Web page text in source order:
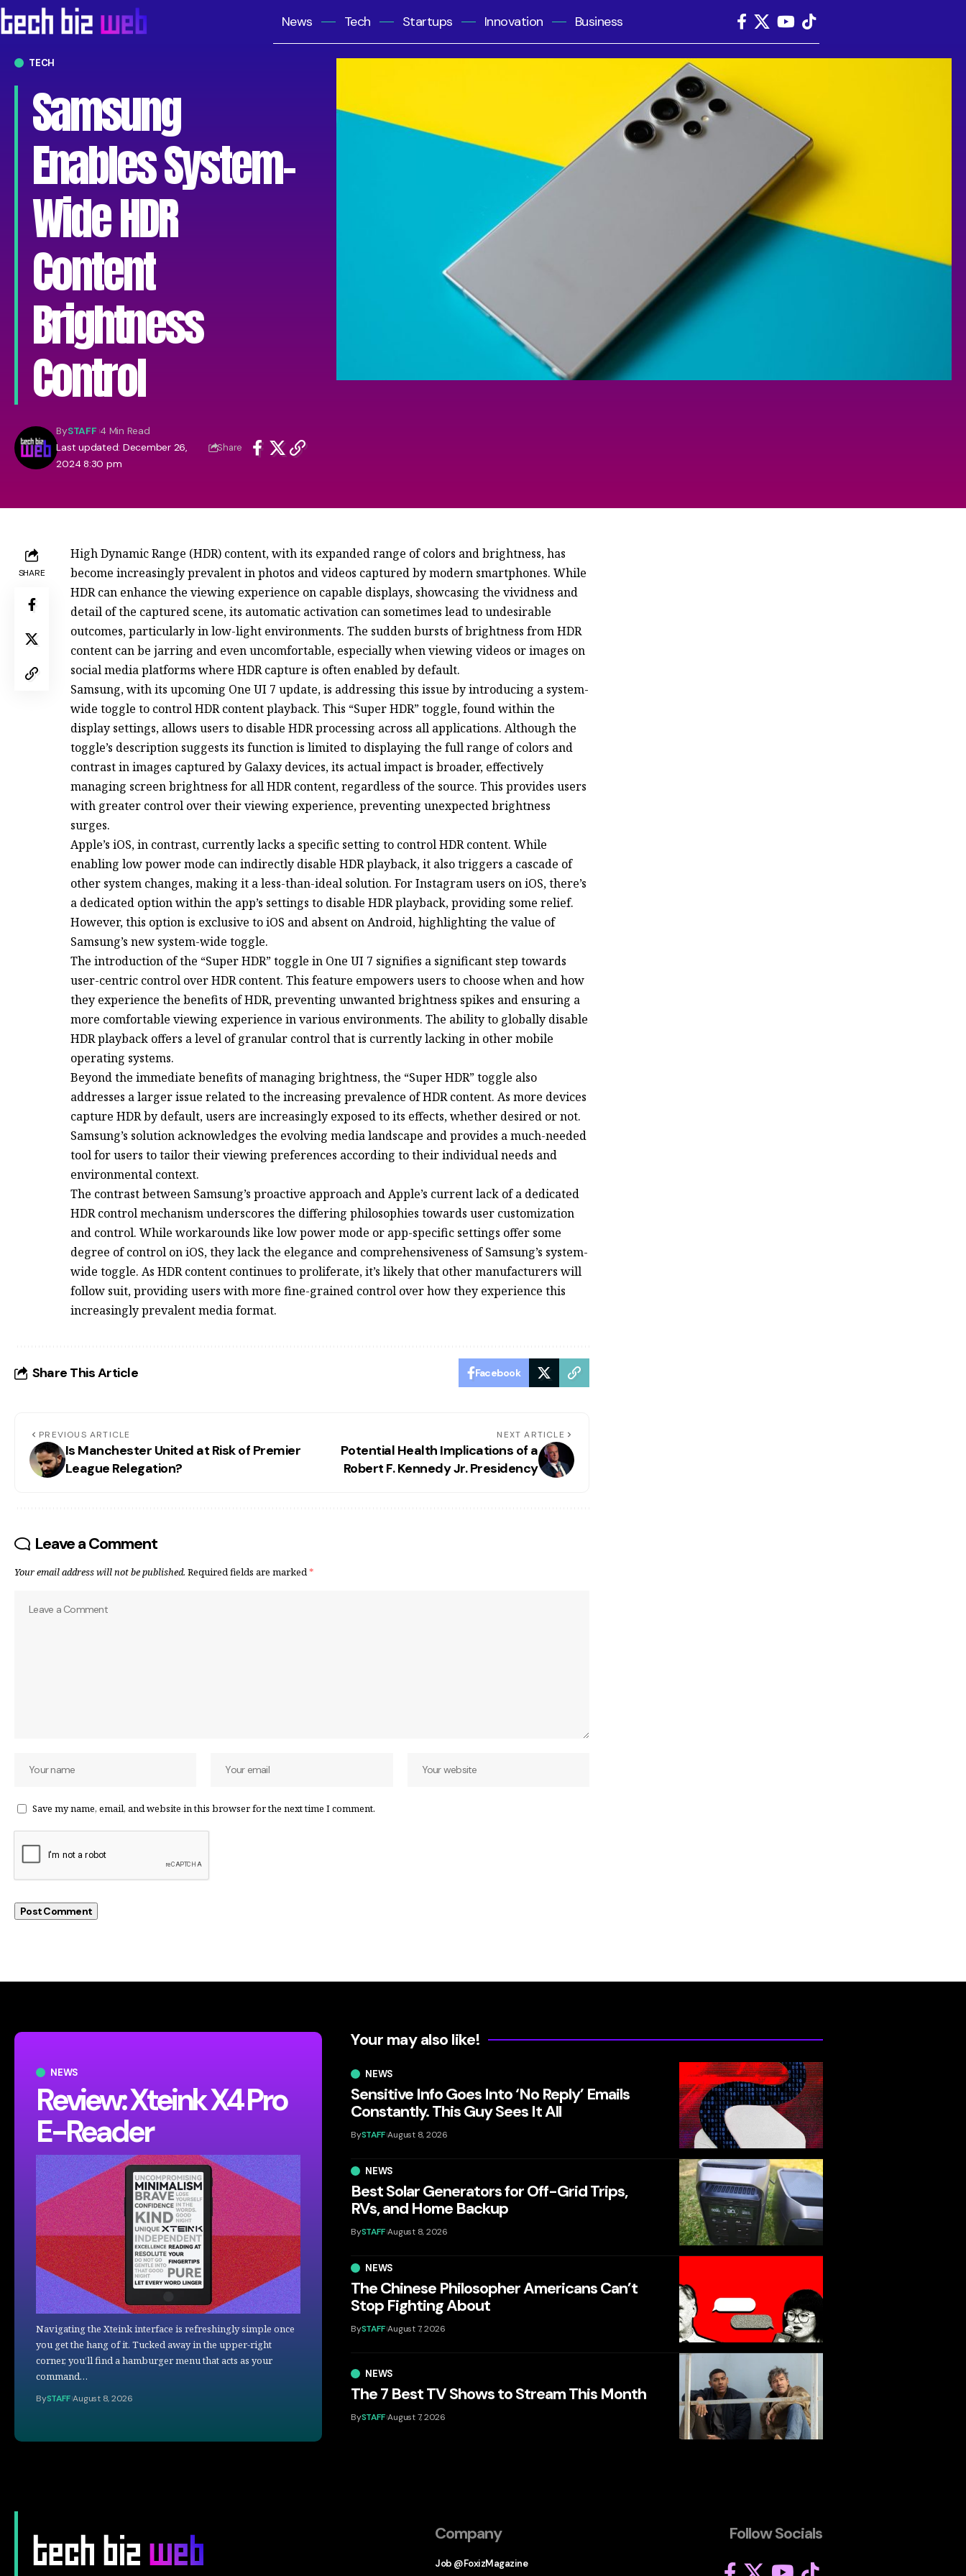
News Tech Startups Innovation Business
TECH
Samsung
Enables System-
Wide HDR
Content
Brightness
Control
Last updated: December 26,
2024 8:30 pm
BySTAFF 4 Min Read
Share
SHARE
High Dynamic Range (HDR) content, with its expanded range of colors and brightness, has
become increasingly prevalent in photos and videos captured by modern smartphones. While
HDR can enhance the viewing experience on capable displays, showcasing the vividness and
detail of the captured scene, its automatic activation can sometimes lead to undesirable
outcomes, particularly in low-light environments. The sudden bursts of brightness from HDR
content can be jarring and even uncomfortable, especially when viewing videos or images on
social media platforms where HDR capture is often enabled by default.
Samsung, with its upcoming One UI 7 update, is addressing this issue by introducing a system-
wide toggle to control HDR content playback. This “Super HDR” toggle, found within the
display settings, allows users to disable HDR processing across all applications. Although the
toggle’s description suggests its function is limited to displaying the full range of colors and
contrast in images captured by Galaxy devices, its actual impact is broader, effectively
managing screen brightness for all HDR content, regardless of the source. This provides users
with greater control over their viewing experience, preventing unexpected brightness
surges.
Apple’s iOS, in contrast, currently lacks a specific setting to control HDR content. While
enabling low power mode can indirectly disable HDR playback, it also triggers a cascade of
other system changes, making it a less-than-ideal solution. For Instagram users on iOS, there’s
a dedicated option within the app’s settings to disable HDR playback, providing some relief.
However, this option is exclusive to iOS and absent on Android, highlighting the value of
Samsung’s new system-wide toggle.
The introduction of the “Super HDR” toggle in One UI 7 signifies a significant step towards
user-centric control over HDR content. This feature empowers users to choose when and how
they experience the benefits of HDR, preventing unwanted brightness spikes and ensuring a
more comfortable viewing experience in various environments. The ability to globally disable
HDR playback offers a level of granular control that is currently lacking in other mobile
operating systems.
Beyond the immediate benefits of managing brightness, the “Super HDR” toggle also
addresses a larger issue related to the increasing prevalence of HDR content. As more devices
capture HDR by default, users are increasingly exposed to its effects, whether desired or not.
Samsung’s solution acknowledges the evolving media landscape and provides a much-needed
tool for users to tailor their viewing preferences according to their individual needs and
environmental context.
The contrast between Samsung’s proactive approach and Apple’s current lack of a dedicated
HDR control mechanism underscores the differing philosophies towards user customization
and control. While workarounds like low power mode or app-specific settings offer some
degree of control on iOS, they lack the elegance and comprehensiveness of Samsung’s system-
wide toggle. As HDR content continues to proliferate, it’s likely that other manufacturers will
follow suit, providing users with more fine-grained control over how they experience this
increasingly prevalent media format.
Share This Article Facebook
PREVIOUS ARTICLE
Is Manchester United at Risk of Premier
League Relegation?
NEXT ARTICLE
Potential Health Implications of a
Robert F. Kennedy Jr. Presidency
Leave a Comment
Your email address will not be published. Required fields are marked*
Save my name, email, and website in this browser for the next time I comment.
NEWS
Review: Xteink X4 Pro
E-Reader
Navigating the Xteink interface is refreshingly simple once
you get the hang of it. Tucked away in the upper-right
corner, you’ll find a hamburger menu that acts as your
command…
BySTAFF August 8, 2026
Your may also like!
NEWS
Sensitive Info Goes Into ‘No Reply’ Emails
Constantly. This Guy Sees It All
BySTAFF August 8, 2026
NEWS
Best Solar Generators for Off-Grid Trips,
RVs, and Home Backup
BySTAFF August 8, 2026
NEWS
The Chinese Philosopher Americans Can’t
Stop Fighting About
BySTAFF August 7, 2026
NEWS
The 7 Best TV Shows to Stream This Month
BySTAFF August 7, 2026
Company
Job @FoxizMagazine
Follow Socials